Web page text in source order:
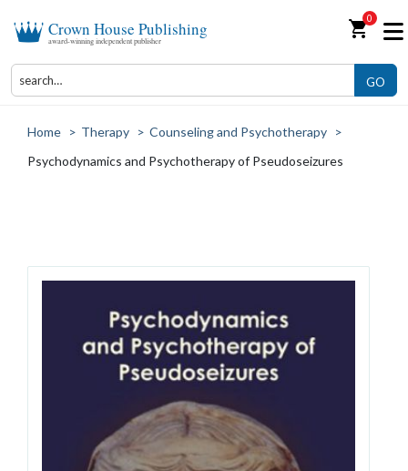
Crown House Publishing
award-winning independent publisher shopping_cart0
GO
Home > Therapy > Counseling and Psychotherapy >
Psychodynamics and Psychotherapy of Pseudoseizures